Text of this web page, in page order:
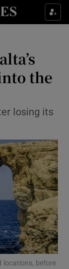
sections
sections
the
losing its
locations, before